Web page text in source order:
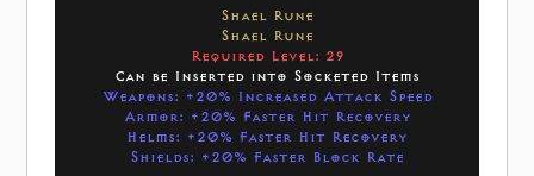
Shael Rune
Shael Rune
Required Level: 29
Can be Inserted into Socketed Items
Weapons: +20% Increased Attack Speed
Armor: +20% Faster Hit Recovery
Helms: +20% Faster Hit Recovery
Shields: +20% Faster Block Rate